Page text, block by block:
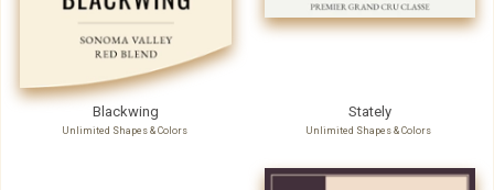
Blackwing
Unlimited Shapes & Colors
Stately
Unlimited Shapes & Colors